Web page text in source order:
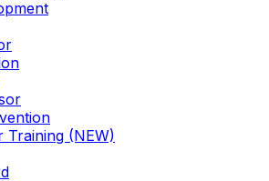
Training (NEW)